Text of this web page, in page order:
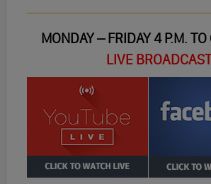
MONDAY – FRIDAY 4 P.M. TO
LIVE BROADCAST